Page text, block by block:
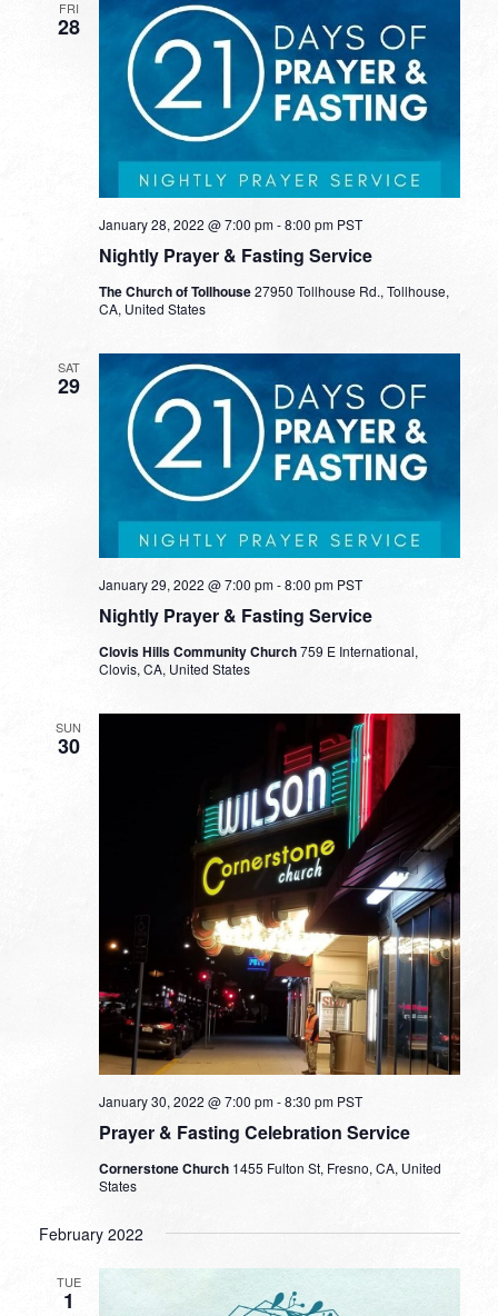
FRI
28
Nightly Prayer & Fasting Service
January 28, 2022 @ 7:00 pm-8:00 pm PST
The Church of Tollhouse27950 Tollhouse Rd., Tollhouse,
CA, United States
SAT
29
Nightly Prayer & Fasting Service
January 29, 2022 @ 7:00 pm-8:00 pm PST
Clovis Hills Community Church759 E International,
Clovis, CA, United States
SUN
30
Prayer & Fasting Celebration Service
January 30, 2022 @ 7:00 pm-8:30 pm PST
Cornerstone Church 1455 Fulton St, Fresno, CA, United
States
February 2022
TUE
1